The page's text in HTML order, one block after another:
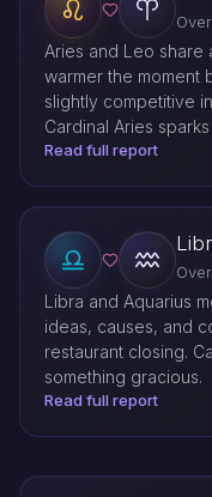
Aries and Leo share
warmer the moment
slightly competitive
Cardinal Aries
Read full report
Libra and Aquarius
ideas, causes, and
restaurant closing.
something gracious.
Read full report